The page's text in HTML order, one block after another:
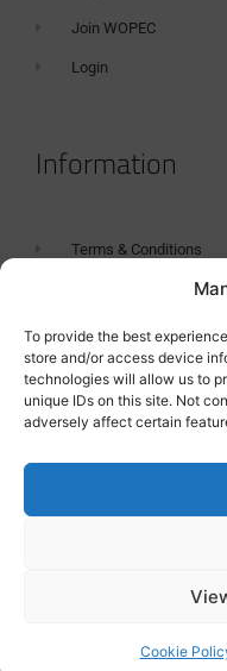
To provide the best
store and/or access device
technologies will allow us to
unique IDs on this site. Not
adversely affect certain
Cookie
Join WOPEC
Login
Information
Terms & Conditions
Tanker Size Guide
Contact
Contact us